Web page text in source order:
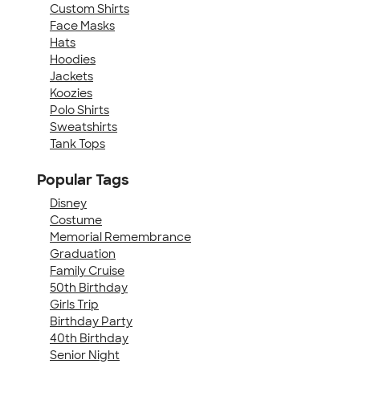
Custom Shirts
Face Masks
Hats
Hoodies
Jackets
Koozies
Polo Shirts
Sweatshirts
Tank Tops
Popular Tags
Disney
Costume
Memorial Remembrance
Graduation
Family Cruise
50th Birthday
Girls Trip
Birthday Party
40th Birthday
Senior Night